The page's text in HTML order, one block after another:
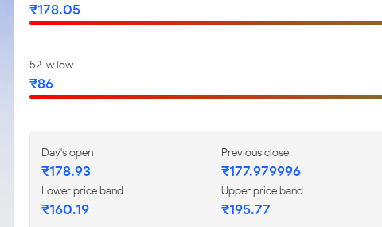
₹178.05
52-w low
₹86
Day's open
₹178.93
Previous close
₹177.979996
Lower price band
₹160.19
Upper price band
₹195.77